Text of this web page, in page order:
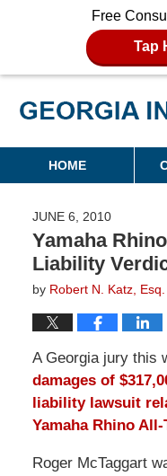
Free
Tap
Navigation
HOME
JUNE 6, 2010
Yamaha
Liability
by Robert N. Katz, Esq.
A Georgia jury this
damages of
liability lawsuit
Yamaha Rhino
Roger McTaggart